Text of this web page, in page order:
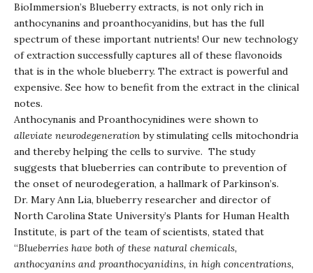
BioImmersion’s Blueberry extracts, is not only rich in
anthocynanins and proanthocyanidins, but has the full
spectrum of these important nutrients! Our new technology
of extraction successfully captures all of these flavonoids
that is in the whole blueberry. The extract is powerful and
expensive. See how to benefit from the extract in the clinical
notes.
Anthocynanis and Proanthocynidines were shown to
alleviate neurodegenerationby stimulating cells mitochondria
and thereby helping the cells to survive. The study
suggests that blueberries can contribute to prevention of
the onset of neurodegeration, a hallmark of Parkinson’s.
Dr. Mary Ann Lia, blueberry researcher and director of
North Carolina State University’s Plants for Human Health
Institute, is part of the team of scientists, stated that
“Blueberries have both of these natural chemicals,
anthocyanins and proanthocyanidins, in high concentrations,